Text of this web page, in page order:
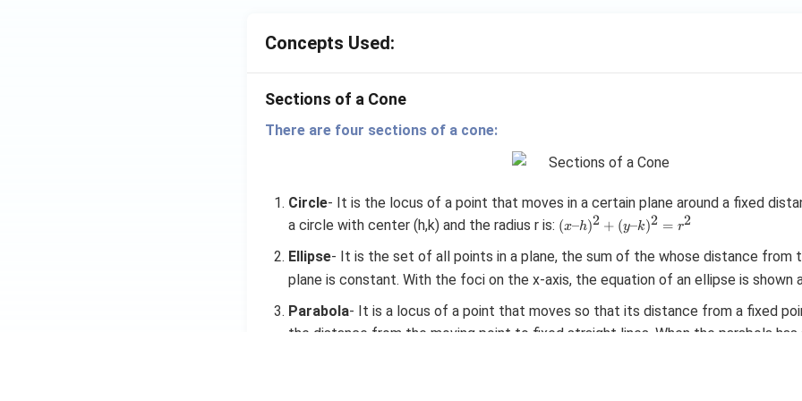
Concepts Used:
Sections of a Cone
There are four sections of a cone:
Circle- It is the locus of a point that moves in a certain plane around a fixed
a circle with center (h,k) and the radius r is: (x–
h)^2
+
(y–
k)^2
=r^2
(x–h)2 + (y–k)2 = r2
Ellipse- It is the set of all points in a plane, the sum of the whose distance from
plane is constant. With the foci on the x-axis, the equation of an ellipse is shown
Parabola- It is a locus of a point that moves so that its distance from a fixed
the distance from the moving point to fixed straight lines. When the parabola has